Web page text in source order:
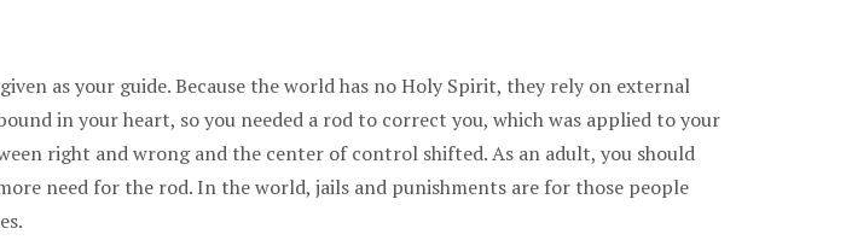
as your guide. Because the world has no Holy Spirit, they rely on external
in your heart, so you needed a rod to correct you, which was applied to your
right and wrong and the center of control shifted. As an adult, you should
need for the rod. In the world, jails and punishments are for those people